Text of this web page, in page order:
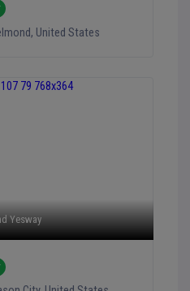
, United States
Yesway